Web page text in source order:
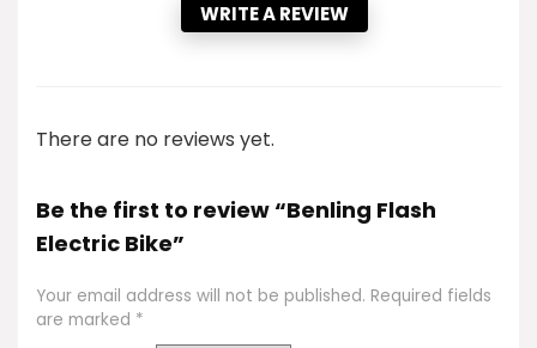
WRITE A REVIEW
There are no reviews yet.
Be the first to review “Benling Flash
Electric Bike”
Your email address will not be published. Required fields
are marked *